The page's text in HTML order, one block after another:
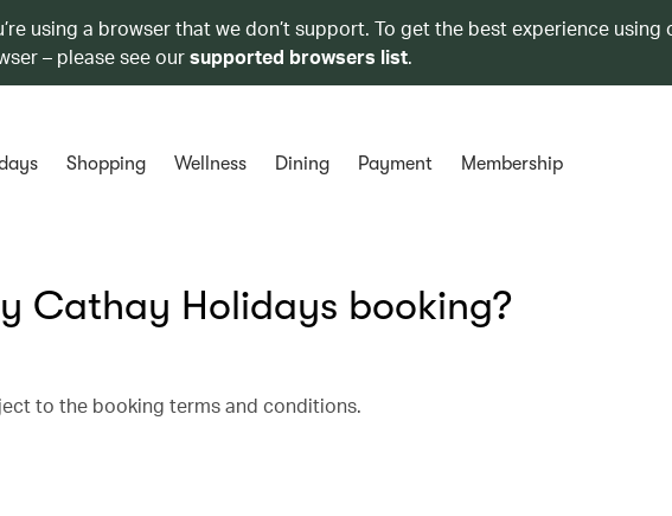
using a browser that we don’t support. To get the best experience using
– please see oursupported browsers list.
Shopping Wellness Dining Payment Membership
Cathay Holidays booking?
to the booking terms and conditions.